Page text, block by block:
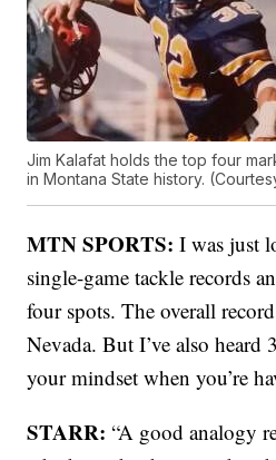
Jim Kalafat holds the top four
in Montana State history.
MTN SPORTS: I was just
single-game tackle records
four spots. The overall
Nevada. But I’ve also heard
your mindset when you’re
STARR: “A good analogy